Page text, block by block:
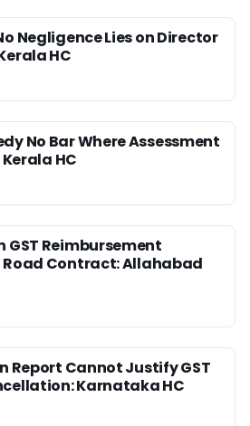
Negligence Lies on Director
HC
No Bar Where Assessment
HC
Reimbursement
Contract: Allahabad
Report Cannot Justify GST
Karnataka HC